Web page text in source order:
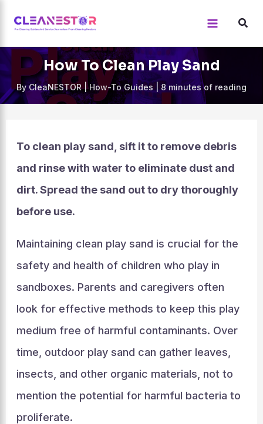
content
How To Clean Play Sand
ByCleaNESTOR|How-To Guides | 8 minutes of reading
To clean play sand, sift it to remove debris
and rinse with water to eliminate dust and
dirt. Spread the sand out to dry thoroughly
before use.
Maintaining clean play sand is crucial for the
safety and health of children who play in
sandboxes. Parents and caregivers often
look for effective methods to keep this play
medium free of harmful contaminants. Over
time, outdoor play sand can gather leaves,
insects, and other organic materials, not to
mention the potential for harmful bacteria to
proliferate.